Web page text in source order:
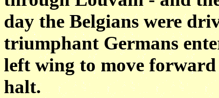
day the Belgians were
triumphant Germans
left wing to move
halt.